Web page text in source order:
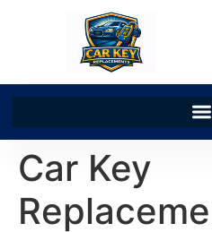
Car Key